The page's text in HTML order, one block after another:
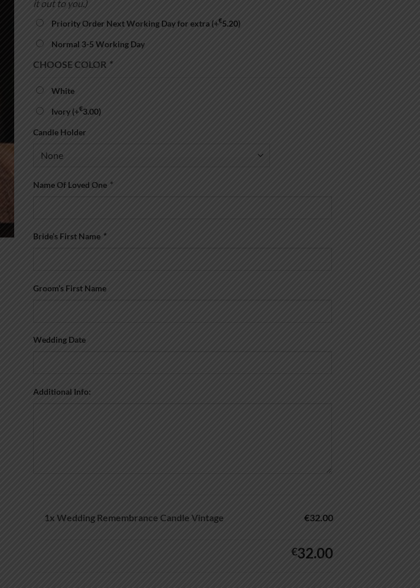
it out to you.)
Priority Order Next Working Day for extra (+€5.20)
Normal 3-5 Working Day
CHOOSE COLOR *
White
Ivory(+€3.00)
Candle Holder
Name Of Loved One *
Bride’s First Name *
Groom’s First Name
Wedding Date
Additional Info:
1x Wedding Remembrance Candle Vintage €32.00
€32.00